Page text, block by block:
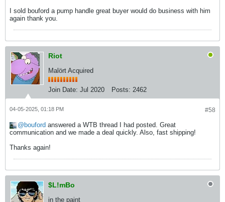
I sold bouford a pump handle great buyer would do business with him
again thank you.
Riot
Malört Acquired
Join Date: Jul 2020 Posts: 2462
#58
04-05-2025, 01:18 PM
bouford answered a WTB thread I had posted. Great
communication and we made a deal quickly. Also, fast shipping!
Thanks again!
$L!mBo
in the paint